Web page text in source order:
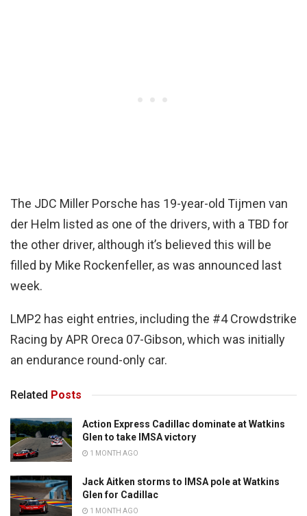
The JDC Miller Porsche has 19-year-old Tijmen van
der Helm listed as one of the drivers, with a TBD for
the other driver, although it’s believed this will be
filled by Mike Rockenfeller, as was announced last
week.
LMP2 has eight entries, including the #4 Crowdstrike
Racing by APR Oreca 07-Gibson, which was initially
an endurance round-only car.
Related Posts
Action Express Cadillac dominate at Watkins
Glen to take IMSA victory
1 MONTH AGO
Jack Aitken storms to IMSA pole at Watkins
Glen for Cadillac
1 MONTH AGO